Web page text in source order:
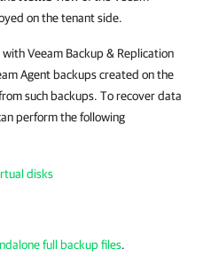
on the tenant side.
Veeam Backup & Replication
Agent backups created on the
such backups. To recover data
perform the following
disks
full backup files.